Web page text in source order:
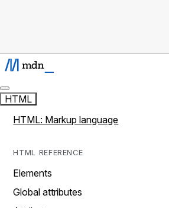
HTML
HTML: Markup language
HTML REFERENCE
Elements
Global attributes